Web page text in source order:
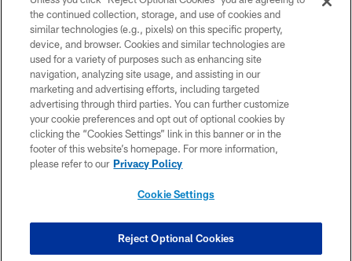
© 2026 Minnesota Vikings Football, LLC , All Rights Reserved.
PRIVACY POLICY
ACCESSIBILITY
CONTACT US
JOBS
AD CHOICES
COOKIE SETTINGS
the continued collection, storage, and use of cookies and
similar technologies (e.g., pixels) on this specific property,
device, and browser. Cookies and similar technologies are
used for a variety of purposes such as enhancing site
navigation, analyzing site usage, and assisting in our
marketing and advertising efforts, including targeted
advertising through third parties. You can further customize
your cookie preferences and opt out of optional cookies by
clicking the “Cookies Settings” link in this banner or in the
footer of this website’s homepage. For more information,
please refer to our Privacy Policy
Cookie Settings
Reject Optional Cookies